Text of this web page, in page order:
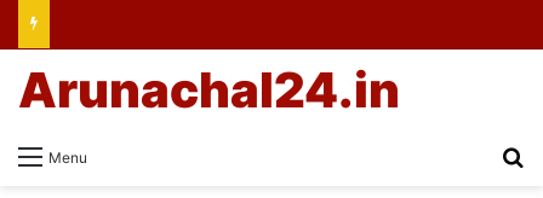
Menu
Arunachal24.in